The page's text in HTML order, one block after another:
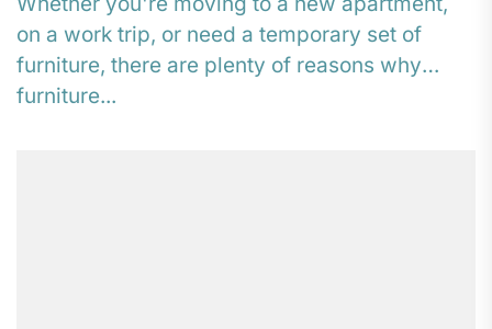
on a work trip, or need a temporary set of
furniture, there are plenty of reasons why
furniture...